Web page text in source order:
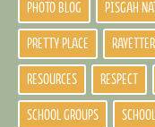
PHOTO BLOG PISGAH
PRETTY PLACE
RESOURCES RESPECT
SCHOOL GROUPS